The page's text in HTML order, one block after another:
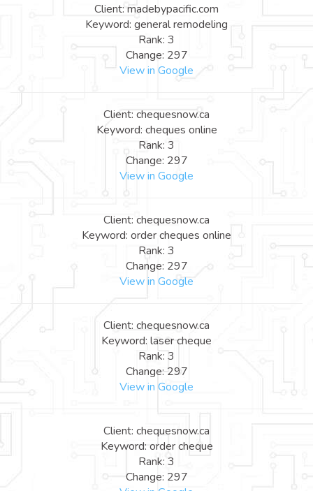
Client: madebypacific.com
Keyword: general remodeling
Rank: 3
Change: 297
View in Google
Client: chequesnow.ca
Keyword: cheques online
Rank: 3
Change: 297
View in Google
Client: chequesnow.ca
Keyword: order cheques online
Rank: 3
Change: 297
View in Google
Client: chequesnow.ca
Keyword: laser cheque
Rank: 3
Change: 297
View in Google
Client: chequesnow.ca
Keyword: order cheque
Rank: 3
Change: 297